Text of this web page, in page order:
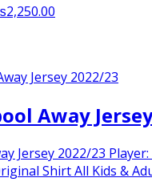
2,250.00
Away
Jersey 2022/23
Shirt All Kids &